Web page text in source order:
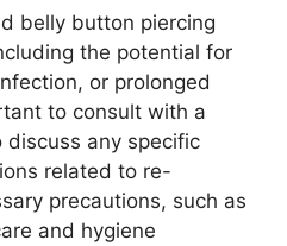
belly button piercing
the potential for
or prolonged
to consult with a
discuss any specific
related to re-
precautions, such as
and hygiene